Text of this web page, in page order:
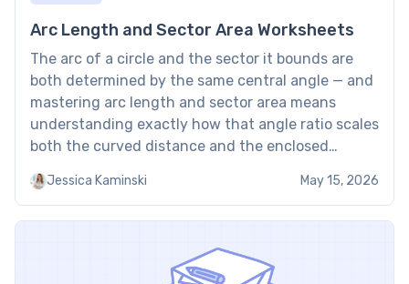
Arc Length and Sector Area Worksheets
The arc of a circle and the sector it bounds are
both determined by the same central angle — and
mastering arc length and sector area means
understanding exactly how that angle ratio scales
both the curved distance and the enclosed
practice for calculating arc length and sector area
using […]
Jessica Kaminski May 15, 2026